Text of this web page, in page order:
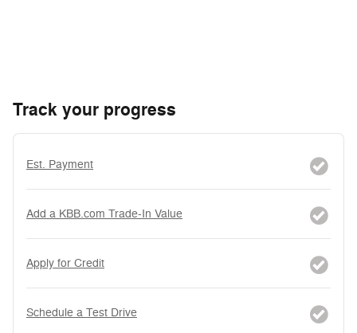
Track your progress
Est. Payment
Add a KBB.com Trade-In Value
Apply for Credit
Schedule a Test Drive